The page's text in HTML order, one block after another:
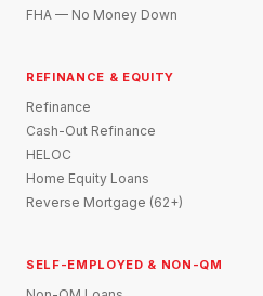
FHA — No Money Down
REFINANCE & EQUITY
Refinance
Cash-Out Refinance
HELOC
Home Equity Loans
Reverse Mortgage (62+)
SELF-EMPLOYED & NON-QM